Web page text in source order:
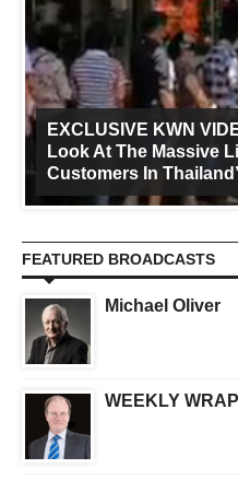
EXCLUSIVE KWN
Look At The Massive
Customers In
FEATURED BROADCASTS
Michael Oliver
WEEKLY